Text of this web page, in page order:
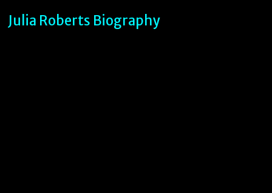
Julia Roberts Biography